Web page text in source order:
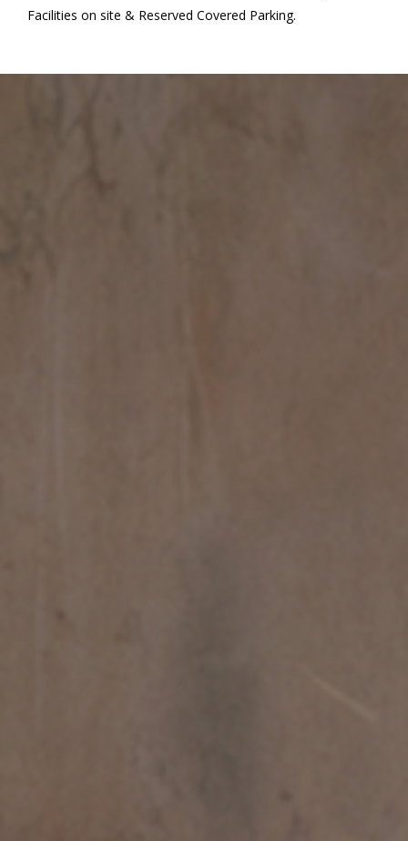
Facilities on site & Reserved Covered Parking.